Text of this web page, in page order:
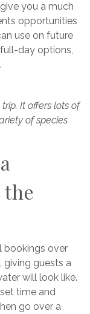
you a much
opportunities
use on future
day options,
It offers lots of
of species
bookings over
giving guests a
will look like.
time and
go over a